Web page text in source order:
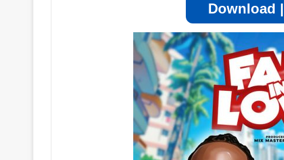
Download